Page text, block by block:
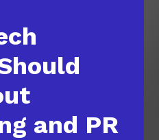
and PR